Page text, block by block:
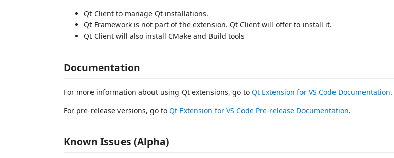
Qt Client to manage Qt installations.
Qt Framework is not part of the extension. Qt Client will offer to install it.
Qt Client will also install CMake and Build tools
Documentation
For more information about using Qt extensions, go to Qt Extension for VS Code Documentation.
For pre-release versions, go to Qt Extension for VS Code Pre-release Documentation.
Known Issues (Alpha)